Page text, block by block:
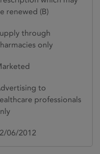
renewed (B)
through
only
to
professionals
06/2012